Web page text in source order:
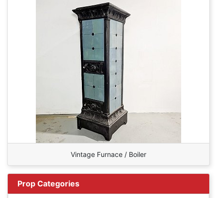
Vintage Furnace / Boiler
Prop Categories